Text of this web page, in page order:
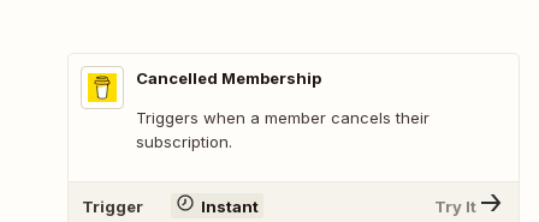
Cancelled Membership
Triggers when a member cancels their
subscription.
Trigger Instant Try It